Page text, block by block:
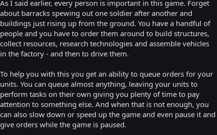
As I said earlier, every person is important in this game. Forget
about barracks spewing out one soldier after another and
buildings just rising up from the ground. You have a handful of
people and you have to order them around to build structures,
collect resources, research technologies and assemble vehicles
in the factory - and then to drive them.
To help you with this you get an ability to queue orders for your
units. You can queue almost anything, leaving your units to
perform tasks on their own giving you plenty of time to pay
attention to something else. And when that is not enough, you
can also slow down or speed up the game and even pause it and
give orders while the game is paused.